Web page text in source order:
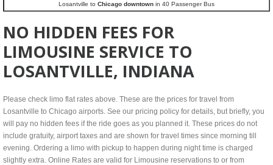
Losantville to Chicago downtown in 40 Passenger Bus
NO HIDDEN FEES FOR
LIMOUSINE SERVICE TO
LOSANTVILLE, INDIANA
Please check limo flat rates above. These are the prices for travel from
Losantville to Chicago airports. See our pricing policy for details, but briefly, you
will pay no hidden fees if the ride goes as you planned it. These prices do not
include gratuity, airport taxes and are shown for travel times since morning till
evening. Ordering a limo with pickup to happen during night time is charged
slightly extra. Online Rates are valid for Limousine reservations to or from